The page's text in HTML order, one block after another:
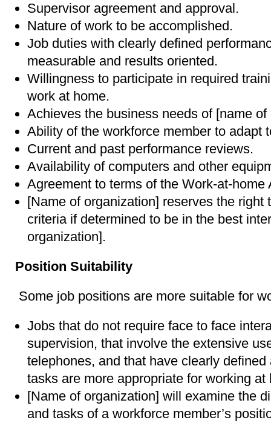
Supervisor agreement and approval.
Nature of work to be accomplished.
Job duties with clearly defined
measurable and results oriented.
Willingness to participate in required
work at home.
Achieves the business needs of [name
Ability of the workforce member to adapt
Current and past performance reviews.
Availability of computers and other
Agreement to terms of the Work-at-home
[Name of organization] reserves the right
criteria if determined to be in the best
organization].
Position Suitability
Some job positions are more suitable for
Jobs that do not require face to face
supervision, that involve the extensive
telephones, and that have clearly
tasks are more appropriate for working at
[Name of organization] will examine the
and tasks of a workforce member’s